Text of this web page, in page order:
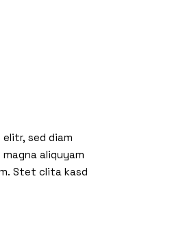
sed diam
aliquyam
Stet clita kasd